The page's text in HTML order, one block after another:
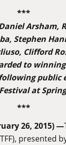
***
Arsham,
Stephen
Clifford
to
at
***
26, 2015) —
presented